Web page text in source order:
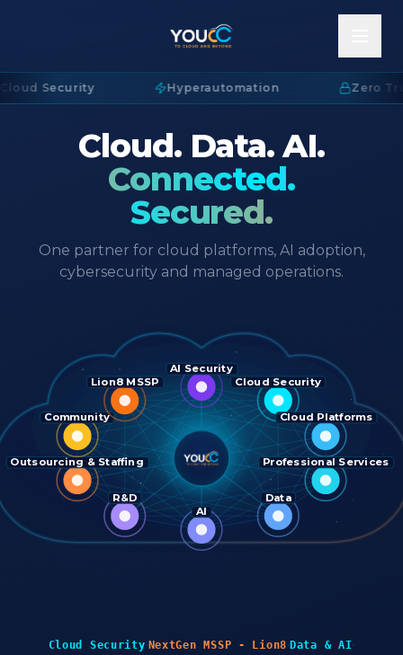
Security Hyperautomation Zero
Cloud. Data. AI.
Connected.
Secured.
One partner for cloud platforms, AI adoption,
cybersecurity and managed operations.
AI Security
Cloud Security
Cloud Platforms
Professional Services
Data
AI
R&D
Outsourcing & Staffing
Community
Lion8 MSSP
Cloud Security·NextGen MSSP - Lion8·Data & AI·